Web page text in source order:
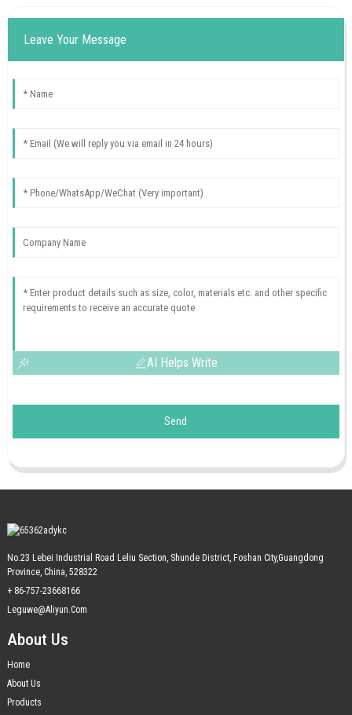
Leave Your Message
AI Helps Write
Send
No.23 Lebei Industrial Road Leliu Section, Shunde District, Foshan City,Guangdong
Province, China, 528322
+ 86-757-23668166
Leguwe@aliyun.com
About Us
Home
About Us
Products